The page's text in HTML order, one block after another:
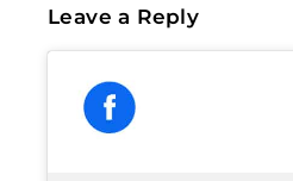
Leave a Reply